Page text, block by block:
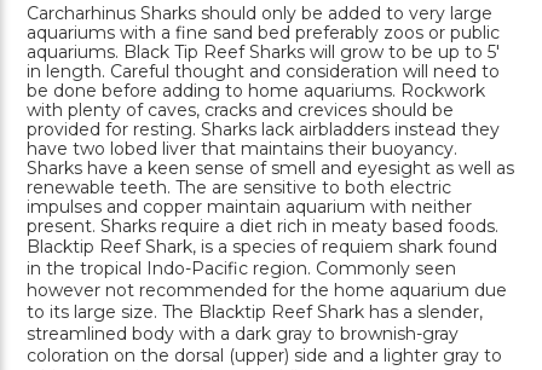
Carcharhinus Sharks should only be added to very large
aquariums with a fine sand bed preferably zoos or public
aquariums. Black Tip Reef Sharks will grow to be up to 5'
in length. Careful thought and consideration will need to
be done before adding to home aquariums. Rockwork
with plenty of caves, cracks and crevices should be
provided for resting. Sharks lack airbladders instead they
have two lobed liver that maintains their buoyancy.
Sharks have a keen sense of smell and eyesight as well as
renewable teeth. The are sensitive to both electric
impulses and copper maintain aquarium with neither
present. Sharks require a diet rich in meaty based foods.
Blacktip Reef Shark, is a species of requiem shark found
in the tropical Indo-Pacific region. Commonly seen
however not recommended for the home aquarium due
to its large size. The Blacktip Reef Shark has a slender,
streamlined body with a dark gray to brownish-gray
coloration on the dorsal (upper) side and a lighter gray to